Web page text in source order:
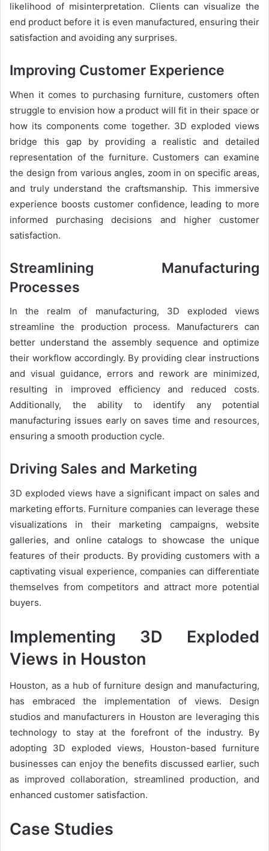
likelihood of misinterpretation. Clients can visualize the
end product before it is even manufactured, ensuring their
satisfaction and avoiding any surprises.
Improving Customer Experience
When it comes to purchasing furniture, customers often
struggle to envision how a product will fit in their space or
how its components come together. 3D exploded views
bridge this gap by providing a realistic and detailed
representation of the furniture. Customers can examine
the design from various angles, zoom in on specific areas,
and truly understand the craftsmanship. This immersive
experience boosts customer confidence, leading to more
informed purchasing decisions and higher customer
satisfaction.
Streamlining Manufacturing
Processes
In the realm of manufacturing, 3D exploded views
streamline the production process. Manufacturers can
better understand the assembly sequence and optimize
their workflow accordingly. By providing clear instructions
and visual guidance, errors and rework are minimized,
resulting in improved efficiency and reduced costs.
Additionally, the ability to identify any potential
manufacturing issues early on saves time and resources,
ensuring a smooth production cycle.
Driving Sales and Marketing
3D exploded views have a significant impact on sales and
marketing efforts. Furniture companies can leverage these
visualizations in their marketing campaigns, website
galleries, and online catalogs to showcase the unique
features of their products. By providing customers with a
captivating visual experience, companies can differentiate
themselves from competitors and attract more potential
buyers.
Implementing 3D Exploded
Views in Houston
Houston, as a hub of furniture design and manufacturing,
has embraced the implementation of views. Design
studios and manufacturers in Houston are leveraging this
technology to stay at the forefront of the industry. By
adopting 3D exploded views, Houston-based furniture
businesses can enjoy the benefits discussed earlier, such
as improved collaboration, streamlined production, and
enhanced customer satisfaction.
Case Studies